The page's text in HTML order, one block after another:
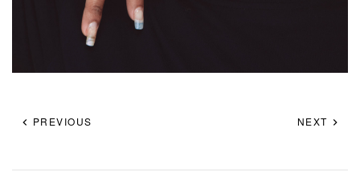
PREVIOUS NEXT